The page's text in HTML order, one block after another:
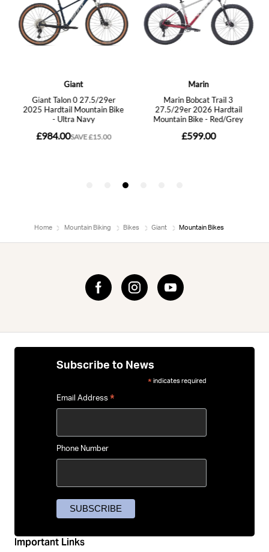
Home Mountain Biking Bikes Giant Mountain Bikes
Important Links
Subscribe to News
* indicates required
Email Address *
Phone Number